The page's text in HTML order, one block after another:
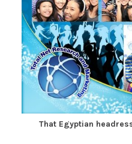
That Egyptian